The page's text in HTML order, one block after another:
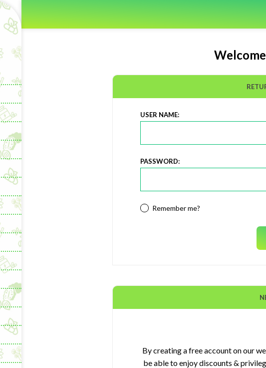
USER NAME:
PASSWORD:
Remember me?
By creating a free account on our
be able to enjoy discounts &